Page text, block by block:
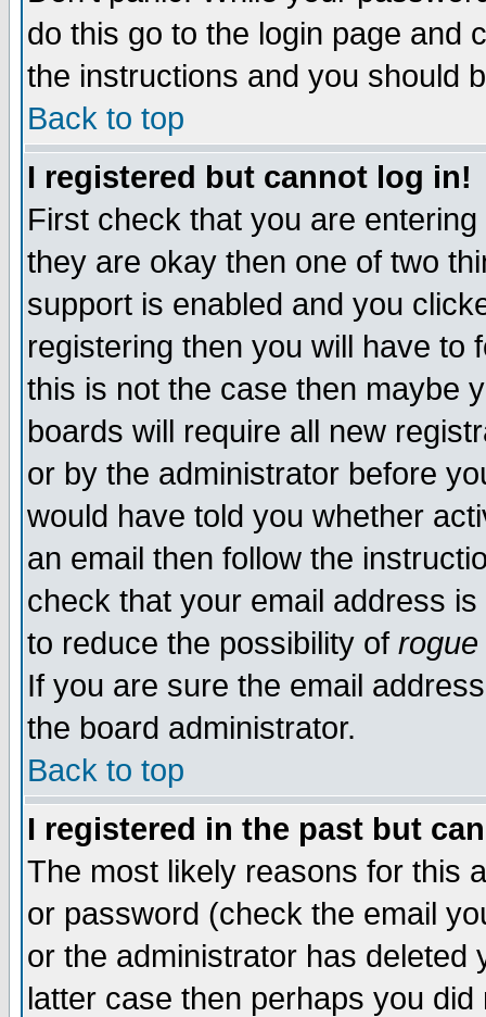
do this go to the login page and
the instructions and you should
Back to top
I registered but cannot log in!
First check that you are
they are okay then one of two
support is enabled and you
registering then you will have to
this is not the case then maybe
boards will require all new
or by the administrator before
would have told you whether
an email then follow the
check that your email address
to reduce the possibility of rogue
If you are sure the email
the board administrator.
Back to top
I registered in the past but
The most likely reasons for this
or password (check the email
or the administrator has
latter case then perhaps you